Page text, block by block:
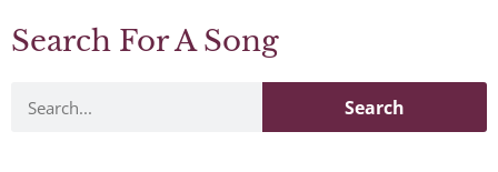
Search For A Song
Search